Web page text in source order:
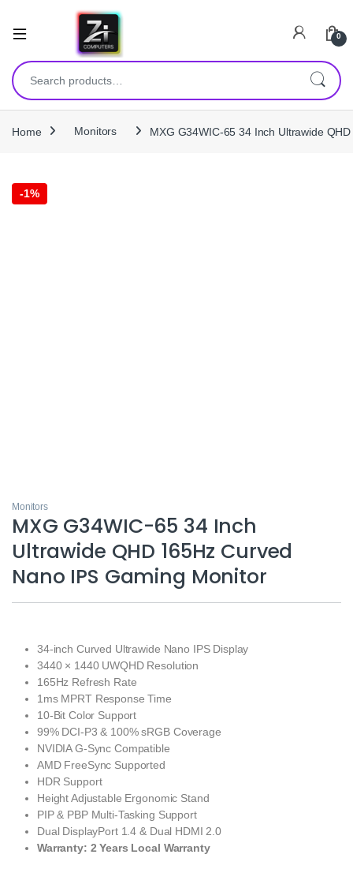
0
Search for:
Home Monitors MXG G34WIC-65 34 Inch Ultrawide
-1%
Monitors
MXG G34WIC-65 34 Inch
Ultrawide QHD 165Hz Curved
Nano IPS Gaming Monitor
34-inch Curved Ultrawide Nano IPS Display
3440 × 1440 UWQHD Resolution
165Hz Refresh Rate
1ms MPRT Response Time
10-Bit Color Support
99% DCI-P3 & 100% sRGB Coverage
NVIDIA G-Sync Compatible
AMD FreeSync Supported
HDR Support
Height Adjustable Ergonomic Stand
PIP & PBP Multi-Tasking Support
Dual DisplayPort 1.4 & Dual HDMI 2.0
Warranty: 2 Years Local Warranty